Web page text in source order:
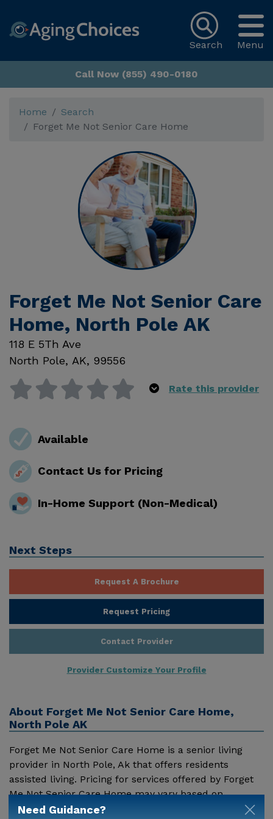
Menu
Search
Call Now (855) 490-0180
Home
Search
Forget Me Not Senior Care Home
Forget Me Not Senior Care
Home, North Pole AK
118 E 5Th Ave
North Pole, AK, 99556
Rate this provider
Available
Contact Us for Pricing
In-Home Support (Non-Medical)
Next Steps
Request A Brochure
Request Pricing
Contact Provider
Provider Customize Your Profile
About Forget Me Not Senior Care Home,
North Pole AK
Forget Me Not Senior Care Home is a senior living
provider in North Pole, Ak that offers residents
assisted living. Pricing for services offered by Forget
Me Not Senior Care Home may vary based on
geographic location and the depth of services. These
Need Guidance?